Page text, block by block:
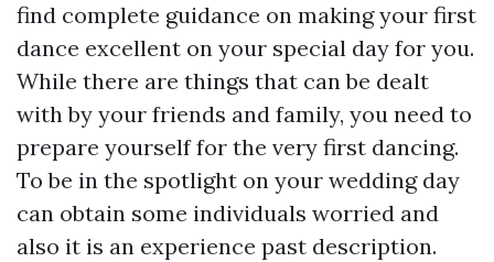
find complete guidance on making your first
dance excellent on your special day for you.
While there are things that can be dealt
with by your friends and family, you need to
prepare yourself for the very first dancing.
To be in the spotlight on your wedding day
can obtain some individuals worried and
also it is an experience past description.